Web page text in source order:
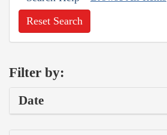
Reset Search
Filter by:
Date